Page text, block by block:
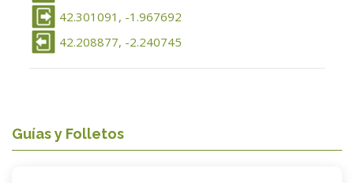
42.301091, -1.967692
42.208877, -2.240745
Guías y Folletos